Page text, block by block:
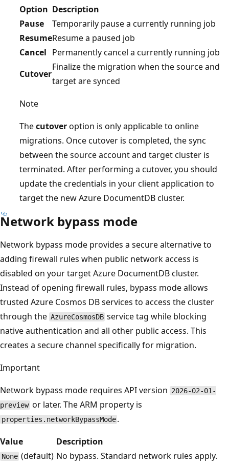
Option Description
Pause
Temporarily pause a currently running job
ResumeResume a paused job
Cancel Permanently cancel a currently running job
Cutover
Finalize the migration when the source and
target are synced
Note
Thecutoveroption is only applicable to online
migrations. Once cutover is completed, the sync
between the source account and target cluster is
terminated. After performing a cutover, you should
update the credentials in your client application to
target the new Azure DocumentDB cluster.
Network bypass mode
Network bypass mode provides a secure alternative to
adding firewall rules when public network access is
disabled on your target Azure DocumentDB cluster.
Instead of opening firewall rules, bypass mode allows
trusted Azure Cosmos DB services to access the cluster
through the AzureCosmosDB service tag while blocking
native authentication and all other public access. This
creates a secure channel specifically for migration.
Important
Network bypass mode requires API version 2026-02-01-
preview or later. The ARM property is
properties.networkBypassMode .
Value
Description
None (default) No bypass. Standard network rules apply.